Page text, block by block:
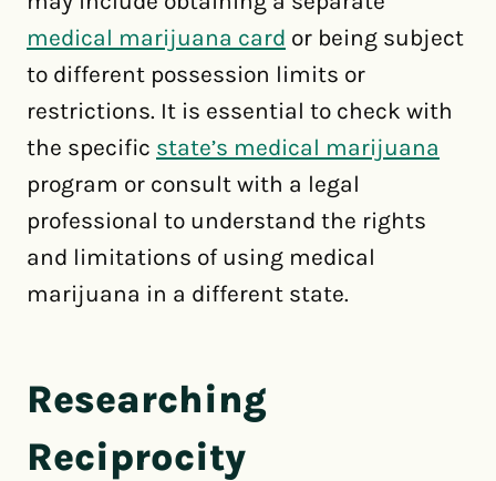
medical marijuana card or being subject
to different possession limits or
restrictions. It is essential to check with
the specific state’s medical marijuana
program or consult with a legal
professional to understand the rights
and limitations of using medical
marijuana in a different state.
Researching
Reciprocity